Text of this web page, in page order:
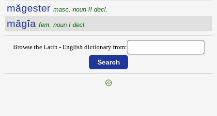
măgester masc. noun II decl.
măgīa fem. noun I decl.
Browse the Latin - English dictionary from: